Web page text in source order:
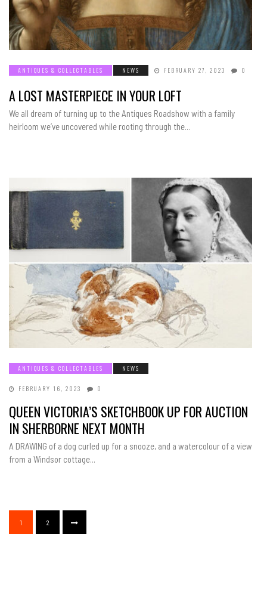
ANTIQUES & COLLECTABLES NEWS FEBRUARY 27, 2023 0
A LOST MASTERPIECE IN YOUR LOFT
We all dream of turning up to the Antiques Roadshow with a family
heirloom we’ve uncovered while rooting through the...
ANTIQUES & COLLECTABLES NEWS
FEBRUARY 16, 2023 0
QUEEN VICTORIA’S SKETCHBOOK UP FOR AUCTION
IN SHERBORNE NEXT MONTH
A DRAWING of a dog curled up for a snooze, and a watercolour of a view
from a Windsor cottage...
1 2